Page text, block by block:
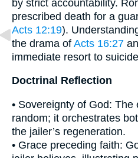
by strict accountability.
prescribed death for a
Acts 12:19).
the drama of Acts 16:27
immediate resort to
Doctrinal Reflection
• Sovereignty of God:
random; it orchestrates
the jailer’s regeneration.
• Grace preceding faith: